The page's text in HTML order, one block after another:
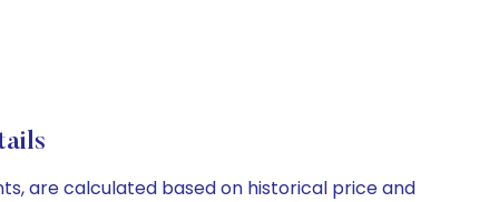
are calculated based on historical price and